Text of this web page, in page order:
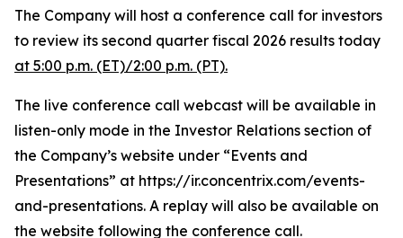
The Company will host a conference call for investors
to review its second quarter fiscal 2026 results today
at 5:00 p.m. (ET)/2:00 p.m. (PT).
The live conference call webcast will be available in
listen-only mode in the Investor Relations section of
the Company’s website under “Events and
Presentations” at https://ir.concentrix.com/events-
and-presentations. A replay will also be available on
the website following the conference call.